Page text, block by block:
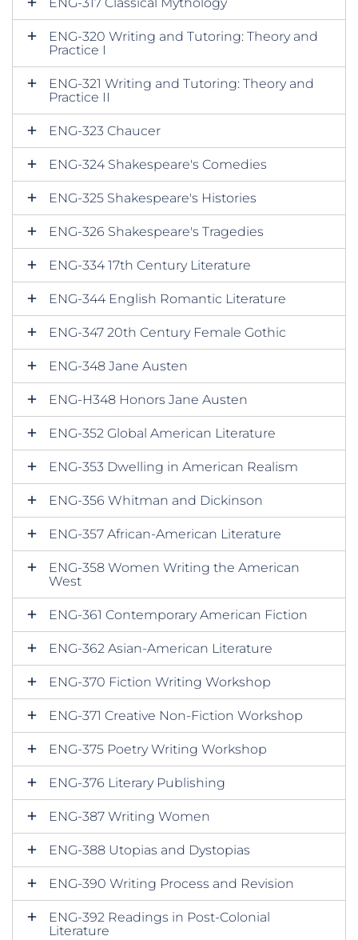
ENG-317 Classical Mythology
ENG-320 Writing and Tutoring: Theory and
Practice I
ENG-321 Writing and Tutoring: Theory and
Practice II
ENG-323 Chaucer
ENG-324 Shakespeare's Comedies
ENG-325 Shakespeare's Histories
ENG-326 Shakespeare's Tragedies
ENG-334 17th Century Literature
ENG-344 English Romantic Literature
ENG-347 20th Century Female Gothic
ENG-348 Jane Austen
ENG-H348 Honors Jane Austen
ENG-352 Global American Literature
ENG-353 Dwelling in American Realism
ENG-356 Whitman and Dickinson
ENG-357 African-American Literature
ENG-358 Women Writing the American
West
ENG-361 Contemporary American Fiction
ENG-362 Asian-American Literature
ENG-370 Fiction Writing Workshop
ENG-371 Creative Non-Fiction Workshop
ENG-375 Poetry Writing Workshop
ENG-376 Literary Publishing
ENG-387 Writing Women
ENG-388 Utopias and Dystopias
ENG-390 Writing Process and Revision
ENG-392 Readings in Post-Colonial
Literature